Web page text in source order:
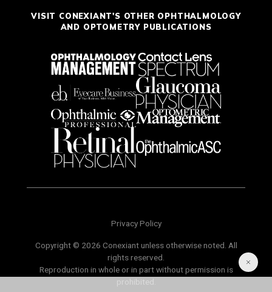
VISIT CONEXIANT'S OTHER OPHTHALMOLOGY
AND OPTOMETRY PUBLICATIONS
Privacy Policy
Copyright © 2026 Conexiant unless otherwise noted. All
rights reserved.
Reproduction in whole or in part without permission is
prohibited.